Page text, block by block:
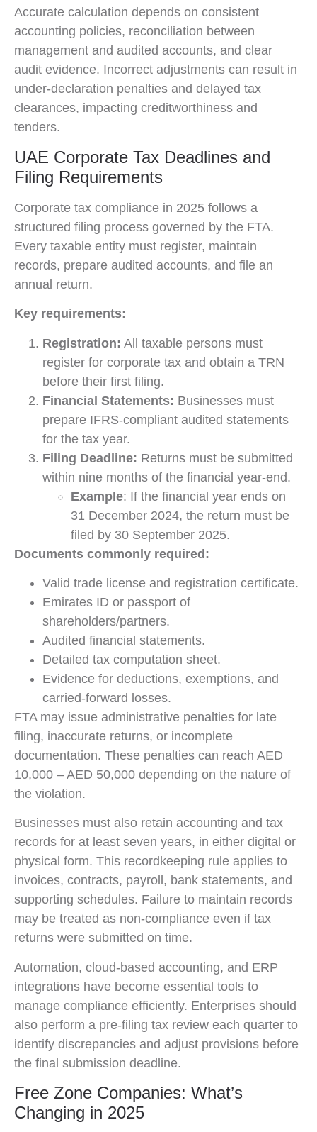
Accurate calculation depends on consistent
accounting policies, reconciliation between
management and audited accounts, and clear
audit evidence. Incorrect adjustments can result in
under-declaration penalties and delayed tax
clearances, impacting creditworthiness and
tenders.
UAE Corporate Tax Deadlines and
Filing Requirements
Corporate tax compliance in 2025 follows a
structured filing process governed by the FTA.
Every taxable entity must register, maintain
records, prepare audited accounts, and file an
annual return.
Key requirements:
Registration: All taxable persons must
register for corporate tax and obtain a TRN
before their first filing.
Financial Statements: Businesses must
prepare IFRS-compliant audited statements
for the tax year.
Filing Deadline: Returns must be submitted
within nine months of the financial year-end.
Example: If the financial year ends on
31 December 2024, the return must be
filed by 30 September 2025.
Documents commonly required:
Valid trade license and registration certificate.
Emirates ID or passport of
shareholders/partners.
Audited financial statements.
Detailed tax computation sheet.
Evidence for deductions, exemptions, and
carried-forward losses.
FTA may issue administrative penalties for late
filing, inaccurate returns, or incomplete
documentation. These penalties can reach AED
10,000 – AED 50,000 depending on the nature of
the violation.
Businesses must also retain accounting and tax
records for at least seven years, in either digital or
physical form. This recordkeeping rule applies to
invoices, contracts, payroll, bank statements, and
supporting schedules. Failure to maintain records
may be treated as non-compliance even if tax
returns were submitted on time.
Automation, cloud-based accounting, and ERP
integrations have become essential tools to
manage compliance efficiently. Enterprises should
also perform a pre-filing tax review each quarter to
identify discrepancies and adjust provisions before
the final submission deadline.
Free Zone Companies: What’s
Changing in 2025